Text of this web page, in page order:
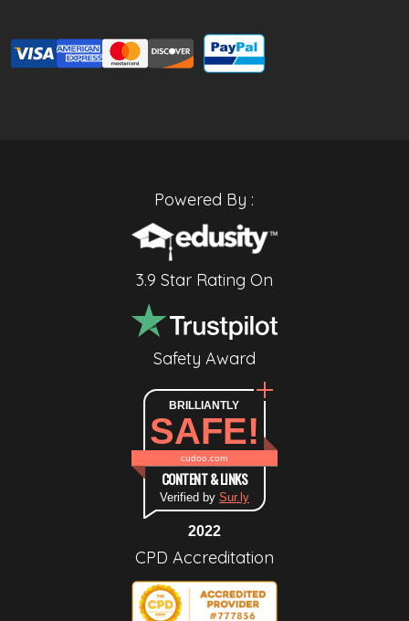
Powered By :
3.9 Star Rating On
Safety Award
BRILLIANTLY
SAFE!
cudoo.com
CONTENT & LINKS
Verified by Sur.ly
2022
CPD Accreditation